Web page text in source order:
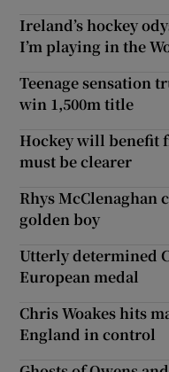
Ireland’s hockey
I’m playing in the
Teenage sensation
win 1,500m title
Hockey will benefit
must be clearer
Rhys McClenaghan
golden boy
Utterly determined
European medal
Chris Woakes hits
England in control